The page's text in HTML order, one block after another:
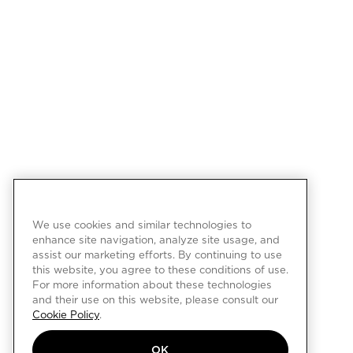
We use cookies and similar technologies to
enhance site navigation, analyze site usage, and
assist our marketing efforts. By continuing to use
this website, you agree to these conditions of use.
For more information about these technologies
and their use on this website, please consult our
Cookie Policy.
OK